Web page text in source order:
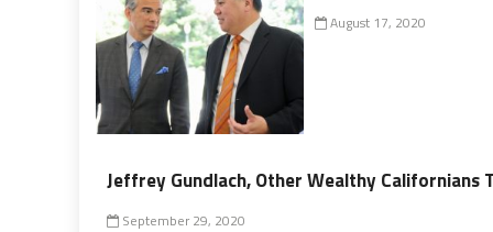
August 17, 2020
Jeffrey Gundlach, Other Wealthy Californians
September 29, 2020